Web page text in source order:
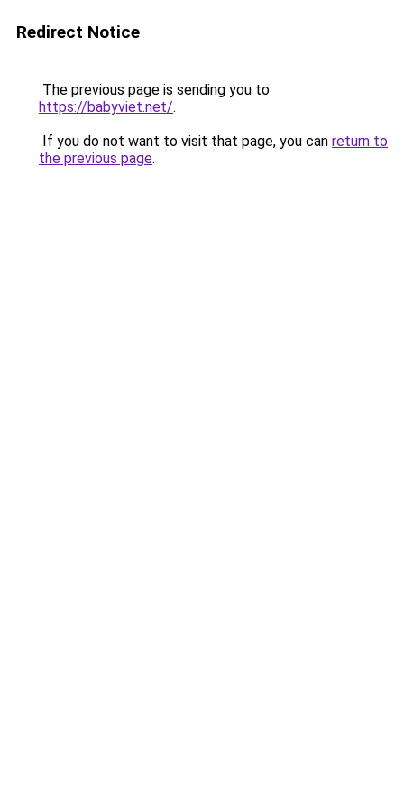
Redirect Notice
The previous page is sending you to
https://babyviet.net/.
If you do not want to visit that page, you can return to
the previous page.